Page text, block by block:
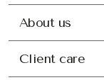
About us
Client care